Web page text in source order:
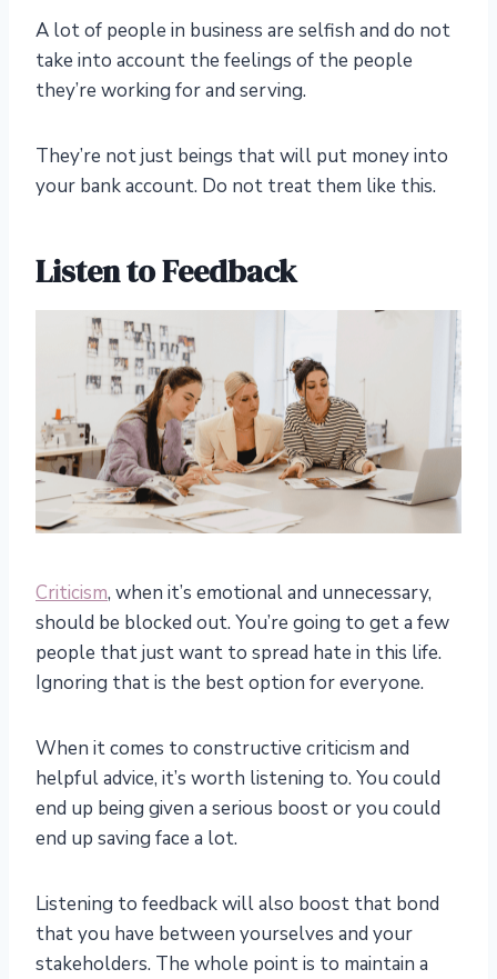
A lot of people in business are selfish and do not
take into account the feelings of the people
they’re working for and serving.
They’re not just beings that will put money into
your bank account. Do not treat them like this.
Listen to Feedback
Criticism, when it’s emotional and unnecessary,
should be blocked out. You’re going to get a few
people that just want to spread hate in this life.
Ignoring that is the best option for everyone.
When it comes to constructive criticism and
helpful advice, it’s worth listening to. You could
end up being given a serious boost or you could
end up saving face a lot.
Listening to feedback will also boost that bond
that you have between yourselves and your
stakeholders. The whole point is to maintain a